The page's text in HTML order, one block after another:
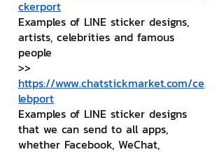
ckerport
Examples of LINE sticker designs,
artists, celebrities and famous
people
>>
https://www.chatstickmarket.com/ce
lebport
Examples of LINE sticker designs
that we can send to all apps,
whether Facebook, WeChat,